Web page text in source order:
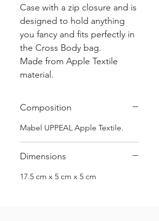
Case with a zip closure and is
designed to hold anything
you fancy and fits perfectly in
the Cross Body bag.
Made from Apple Textile
material.
Composition
Mabel UPPEAL Apple Textile.
Dimensions
17.5 cm x 5 cm x 5 cm